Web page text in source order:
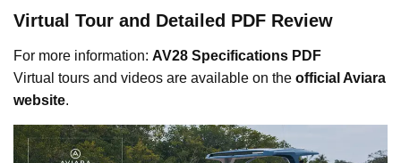
Virtual Tour and Detailed PDF Review
For more information: AV28 Specifications PDF
Virtual tours and videos are available on the official Aviara
website.